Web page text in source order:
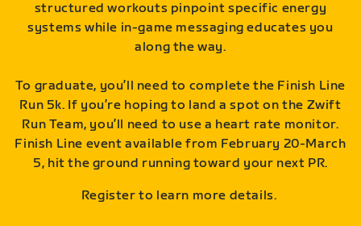
structured workouts pinpoint specific energy
systems while in-game messaging educates you
along the way.
To graduate, you’ll need to complete the Finish Line
Run 5k. If you’re hoping to land a spot on the Zwift
Run Team, you’ll need to use a heart rate monitor.
Finish Line event available from February 20-March
5, hit the ground running toward your next PR.
Register to learn more details.